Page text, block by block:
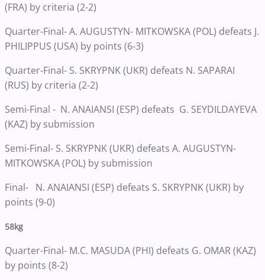
(FRA) by criteria (2-2)
Quarter-Final- A. AUGUSTYN- MITKOWSKA (POL) defeats J.
PHILIPPUS (USA) by points (6-3)
Quarter-Final- S. SKRYPNK (UKR) defeats N. SAPARAI
(RUS) by criteria (2-2)
Semi-Final - N. ANAIANSI (ESP) defeats G. SEYDILDAYEVA
(KAZ) by submission
Semi-Final- S. SKRYPNK (UKR) defeats A. AUGUSTYN-
MITKOWSKA (POL) by submission
Final- N. ANAIANSI (ESP) defeats S. SKRYPNK (UKR) by
points (9-0)
58kg
Quarter-Final- M.C. MASUDA (PHI) defeats G. OMAR (KAZ)
by points (8-2)